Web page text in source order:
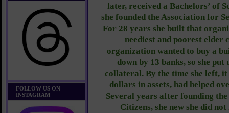
FOLLOW US ON
INSTAGRAM
later, received a Bachelors’ of
she founded the Association for
For 28 years she built that
neediest and poorest elder
organization wanted to buy a
down by 13 banks, so she put
collateral. By the time she left,
dollars in assets, had helped
Several years after founding
Citizens, she new she did